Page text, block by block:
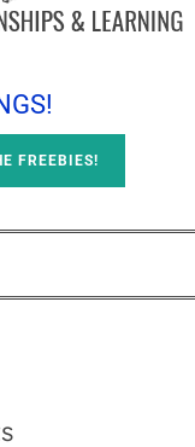
Sorted